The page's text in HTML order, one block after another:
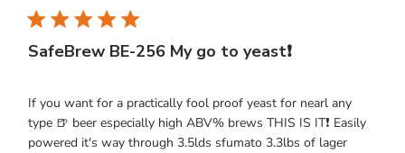
SafeBrew BE-256 My go to yeast❗️
If you want for a practically fool proof yeast for nearl any
type 🍺 beer especially high ABV% brews THIS IS IT❗️ Easily
powered it's way through 3.5lds sfumato 3.3lbs of lager